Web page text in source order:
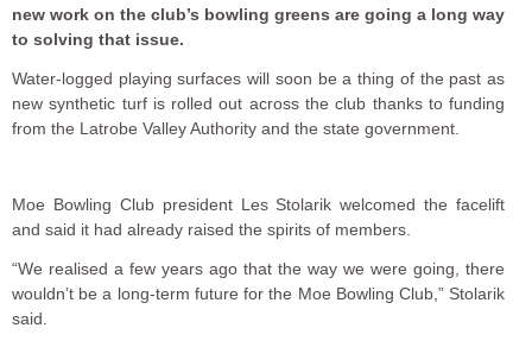
new work on the club’s bowling greens are going a long way
to solving that issue.
Water-logged playing surfaces will soon be a thing of the past as
new synthetic turf is rolled out across the club thanks to funding
from the Latrobe Valley Authority and the state government.
Moe Bowling Club president Les Stolarik welcomed the facelift
and said it had already raised the spirits of members.
“We realised a few years ago that the way we were going, there
wouldn’t be a long-term future for the Moe Bowling Club,” Stolarik
said.